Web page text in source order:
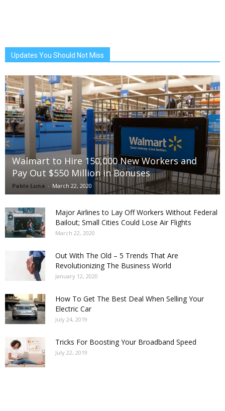
Updates You Should Not Miss
Walmart to Hire 150,000 New Workers and
Pay Out $550 Million in Bonuses
Pablo Luna - March 22, 2020
Major Airlines to Lay Off Workers Without Federal
Bailout; Small Cities Could Lose Air Flights
March 22, 2020
Out With The Old – 5 Trends That Are
Revolutionizing The Business World
January 12, 2020
How To Get The Best Deal When Selling Your
Electric Car
July 24, 2019
Tricks For Boosting Your Broadband Speed
July 22, 2019